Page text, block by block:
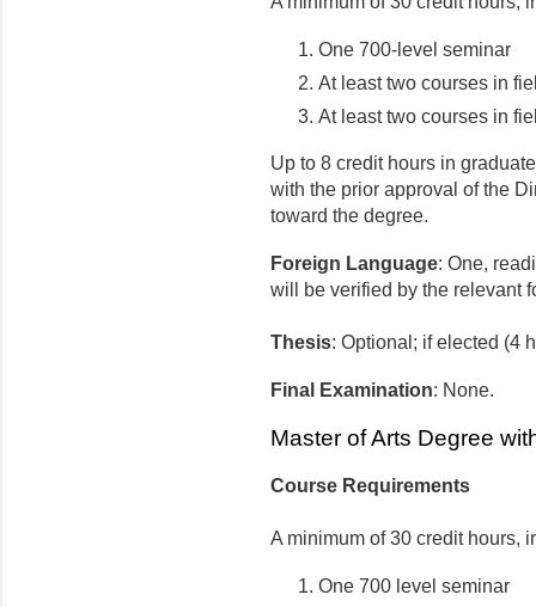
One 700-level seminar
At least two courses in
At least two courses in
Up to 8 credit hours in
with the prior approval of the
toward the degree.
Foreign Language: One,
will be verified by the relevant
Thesis: Optional; if elected (4
Final Examination: None.
Master of Arts Degree
Course Requirements
A minimum of 30 credit hours,
One 700 level seminar